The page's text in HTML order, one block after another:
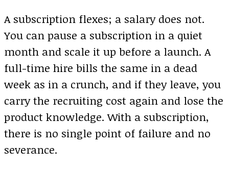
A subscription flexes; a salary does not.
You can pause a subscription in a quiet
month and scale it up before a launch. A
full-time hire bills the same in a dead
week as in a crunch, and if they leave, you
carry the recruiting cost again and lose the
product knowledge. With a subscription,
there is no single point of failure and no
severance.